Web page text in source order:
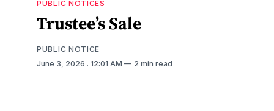
PUBLIC NOTICES
Trustee’s Sale
PUBLIC NOTICE
June 3, 2026 . 12:01 AM 2 min read